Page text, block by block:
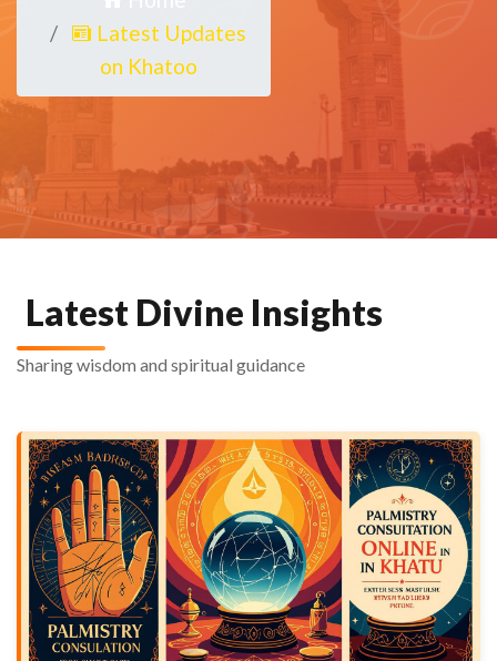
Latest Updates
on Khatoo
Latest Divine Insights
Sharing wisdom and spiritual guidance